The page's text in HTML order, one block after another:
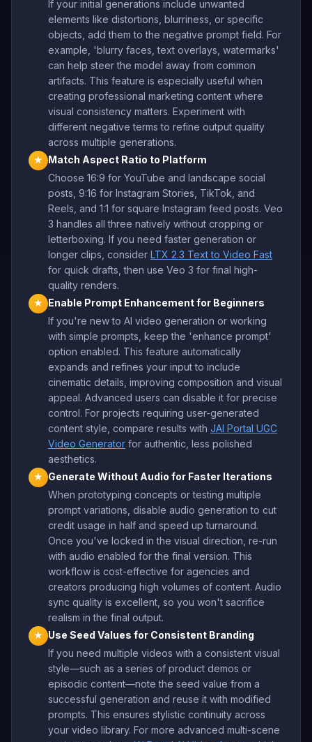
If your initial generations include unwanted
elements like distortions, blurriness, or specific
objects, add them to the negative prompt field. For
example, 'blurry faces, text overlays, watermarks'
can help steer the model away from common
artifacts. This feature is especially useful when
creating professional marketing content where
visual consistency matters. Experiment with
different negative terms to refine output quality
across multiple generations.
★
Match Aspect Ratio to Platform
Choose 16:9 for YouTube and landscape social
posts, 9:16 for Instagram Stories, TikTok, and
Reels, and 1:1 for square Instagram feed posts. Veo
3 handles all three natively without cropping or
letterboxing. If you need faster generation or
longer clips, consider LTX 2.3 Text to Video Fast
for quick drafts, then use Veo 3 for final high-
quality renders.
★
Enable Prompt Enhancement for Beginners
If you're new to AI video generation or working
with simple prompts, keep the 'enhance prompt'
option enabled. This feature automatically
expands and refines your input to include
cinematic details, improving composition and visual
appeal. Advanced users can disable it for precise
control. For projects requiring user-generated
content style, compare results with JAI Portal UGC
Video Generator for authentic, less polished
aesthetics.
★
Generate Without Audio for Faster Iterations
When prototyping concepts or testing multiple
prompt variations, disable audio generation to cut
credit usage in half and speed up turnaround.
Once you've locked in the visual direction, re-run
with audio enabled for the final version. This
workflow is cost-effective for agencies and
creators producing high volumes of content. Audio
sync quality is excellent, so you won't sacrifice
realism in the final output.
★
Use Seed Values for Consistent Branding
If you need multiple videos with a consistent visual
style—such as a series of product demos or
episodic content—note the seed value from a
successful generation and reuse it with modified
prompts. This ensures stylistic continuity across
your video library. For more advanced multi-scene